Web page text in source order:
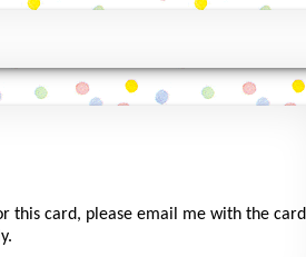
this card, please email me with the card